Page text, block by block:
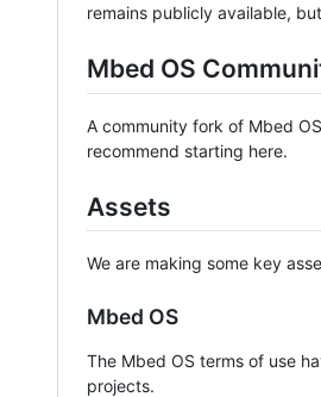
remains publicly available,
Mbed OS
A community fork of Mbed
recommend starting here.
Assets
We are making some key
Mbed OS
The Mbed OS terms of use
projects.